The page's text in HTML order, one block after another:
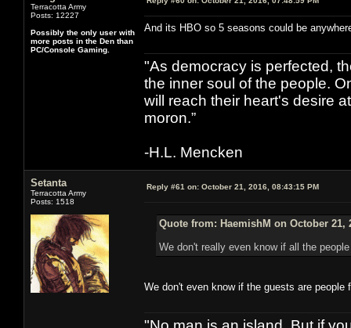
Terracotta Army
Posts: 12227
Possibly the only user with
more posts in the Den than
PC/Console Gaming.
And its HBO so 5 seasons could be
"As democracy is perfected,
the inner soul of the people.
will reach their heart's desire
moron.”
-H.L. Mencken
Setanta
Terracotta Army
Posts: 1518
Reply #61 on: October 21, 2016, 08:43:15 PM
Quote from: HaemishM on October 21,
We don't really even know if all the
We don't even know if the guests are